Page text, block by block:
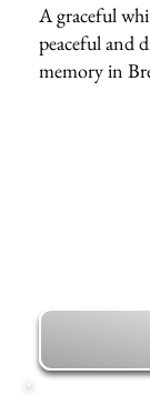
A graceful
peaceful and
memory in